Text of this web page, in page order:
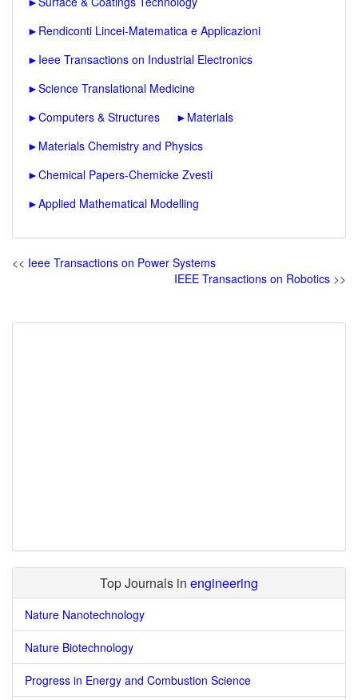
► Rendiconti Lincei-Matematica e Applicazioni
► Ieee Transactions on Industrial Electronics
►Science Translational Medicine
►Computers & Structures ► Materials
► Materials Chemistry and Physics
►Chemical Papers-Chemicke Zvesti
►Applied Mathematical Modelling
<< Ieee Transactions on Power Systems
IEEE Transactions on Robotics >>
Top Journals in engineering
Nature Nanotechnology
Nature Biotechnology
Progress in Energy and Combustion Science